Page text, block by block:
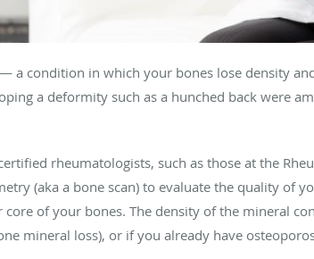
a condition in which your bones lose density
a deformity such as a hunched back were
rheumatologists, such as those at the
(aka a bone scan) to evaluate the quality of
of your bones. The density of the mineral
mineral loss), or if you already have